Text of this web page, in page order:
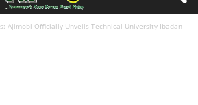
Ajimobi Officially Unveils Technical University Ibadan